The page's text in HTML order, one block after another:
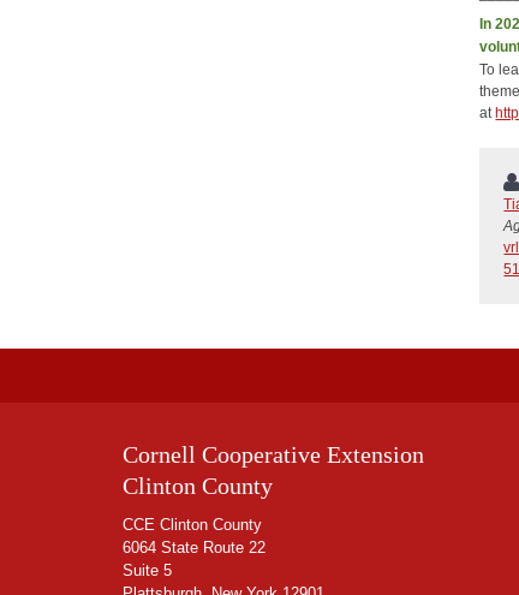
In
To
at
Cornell Cooperative Extension
Clinton County
CCE Clinton County
6064 State Route 22
Suite 5